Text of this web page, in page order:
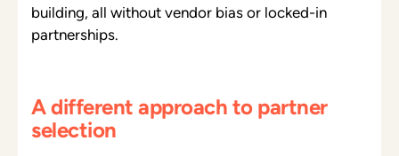
building, all without vendor bias or locked-in
partnerships.
A different approach to partner
selection